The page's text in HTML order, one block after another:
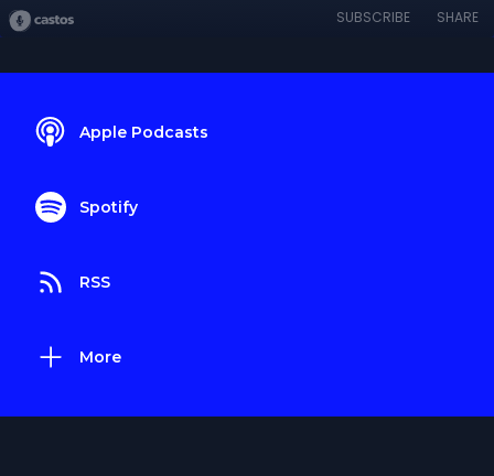
SUBSCRIBE SHARE
Apple Podcasts
Spotify
RSS
More